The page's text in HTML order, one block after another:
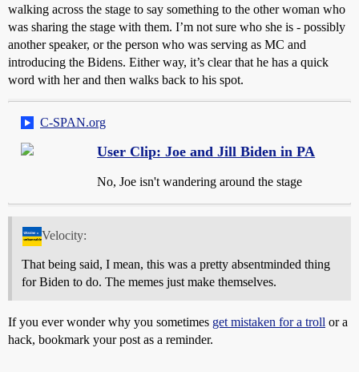
walking across the stage to say something to the other woman who
was sharing the stage with them. I’m not sure who she is - possibly
another speaker, or the person who was serving as MC and
introducing the Bidens. Either way, it’s clear that he has a quick
word with her and then walks back to his spot.
C-SPAN.org
User Clip: Joe and Jill Biden in PA
No, Joe isn't wandering around the stage
Velocity:
That being said, I mean, this was a pretty absentminded thing
for Biden to do. The memes just make themselves.
If you ever wonder why you sometimes get mistaken for a troll or a
hack, bookmark your post as a reminder.